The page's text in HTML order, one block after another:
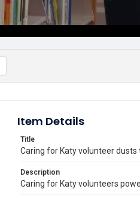
Item Details
Title
Caring for Katy volunteer
Description
Caring for Katy volunteers